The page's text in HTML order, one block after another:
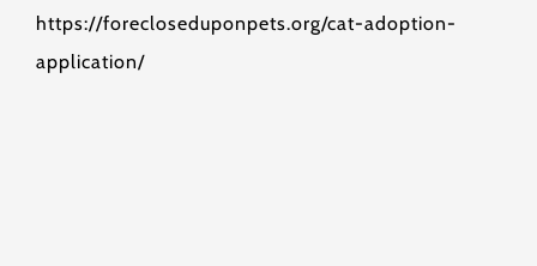
https://forecloseduponpets.org/cat-adoption-
application/